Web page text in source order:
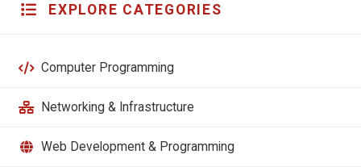
EXPLORE CATEGORIES
Computer Programming
Networking & Infrastructure
Web Development & Programming